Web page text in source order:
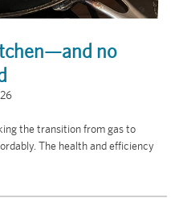
no
the transition from gas to
The health and efficiency